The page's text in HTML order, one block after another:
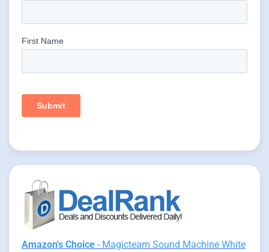
Amazon's Choice - Magicteam Sound Machine White